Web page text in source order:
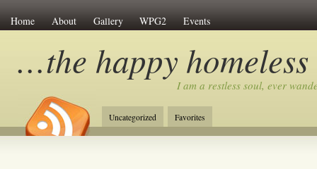
Home About Gallery WPG2 Events
…the happy homeless
I am a restless soul, ever
Uncategorized Favorites